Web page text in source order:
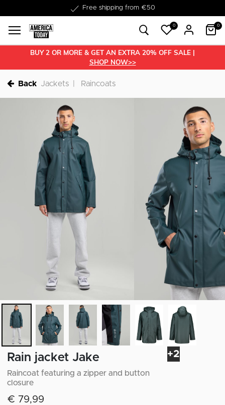
Delivered within 1-3 business days
0 0
BUY 2 OR MORE & GET AN EXTRA 20% OFF SALE |
SHOP NOW>>
Back Jackets Raincoats
+2
Rain jacket Jake
Raincoat featuring a zipper and button
closure
€ 79,99